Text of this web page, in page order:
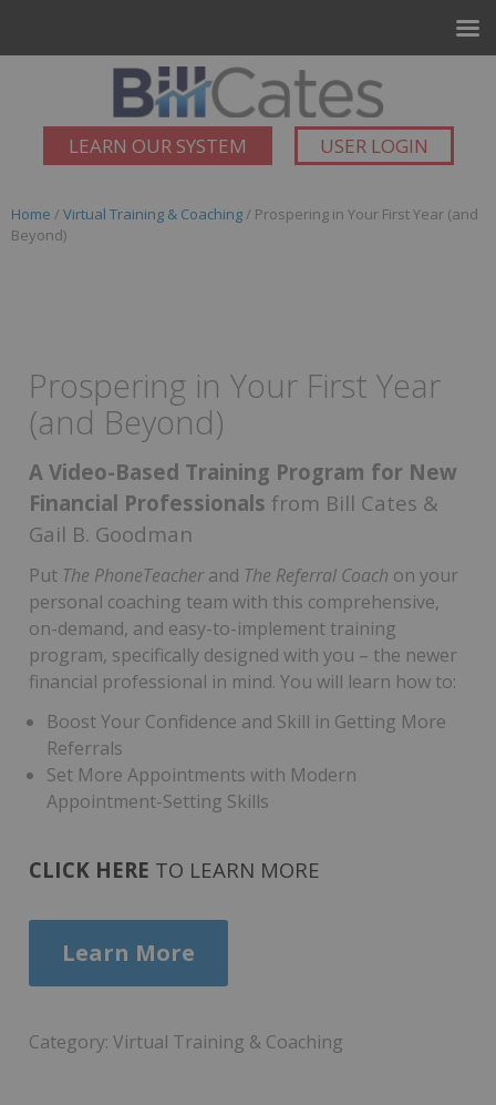
LEARN OUR SYSTEM USER LOGIN
Home / Virtual Training & Coaching/ Prospering in Your First Year (and
Beyond)
Prospering in Your First Year
(and Beyond)
A Video-Based Training Program for New
Financial Professionals from Bill Cates &
Gail B. Goodman
Put The PhoneTeacherand The Referral Coach on your
personal coaching team with this comprehensive,
on-demand, and easy-to-implement training
program, specifically designed with you – the newer
financial professional in mind. You will learn how to:
Boost Your Confidence and Skill in Getting More
Referrals
Set More Appointments with Modern
Appointment-Setting Skills
CLICK HERE TO LEARN MORE
Learn More
Category: Virtual Training & Coaching